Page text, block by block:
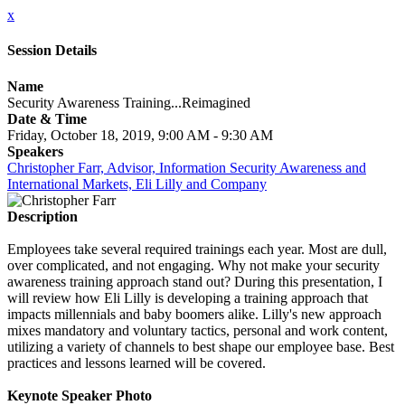
x
Session Details
Name
Security Awareness Training...Reimagined
Date & Time
Friday, October 18, 2019, 9:00 AM - 9:30 AM
Speakers
Christopher Farr, Advisor, Information Security Awareness and
International Markets, Eli Lilly and Company
Description
Employees take several required trainings each year. Most are dull,
over complicated, and not engaging. Why not make your security
awareness training approach stand out? During this presentation, I
will review how Eli Lilly is developing a training approach that
impacts millennials and baby boomers alike. Lilly's new approach
mixes mandatory and voluntary tactics, personal and work content,
utilizing a variety of channels to best shape our employee base. Best
practices and lessons learned will be covered.
Keynote Speaker Photo